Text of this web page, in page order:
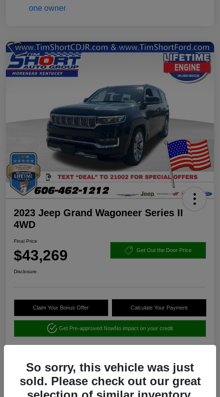
2023 Jeep Grand Wagoneer Series II
4WD
Final Price
$43,269 Get Out the Door Price
Disclosure
Claim Your Bonus Offer Calculate Your Payment
Get Pre-approved NowNo impact on your credit
So sorry, this vehicle was just
sold. Please check out our great